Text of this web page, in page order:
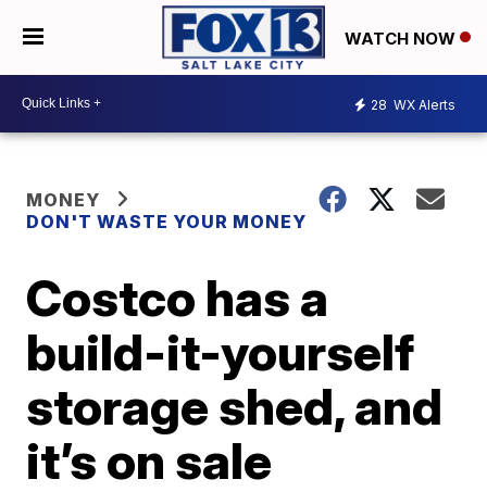
WATCH NOW
28 WX Alerts
MONEY
DON'T WASTE YOUR MONEY
Costco has a
build-it-yourself
storage shed, and
it’s on sale